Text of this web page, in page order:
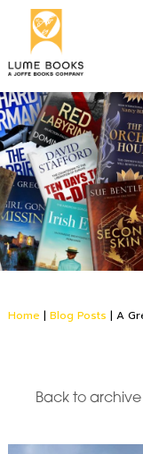
Home | Blog Posts | A
Back to archive